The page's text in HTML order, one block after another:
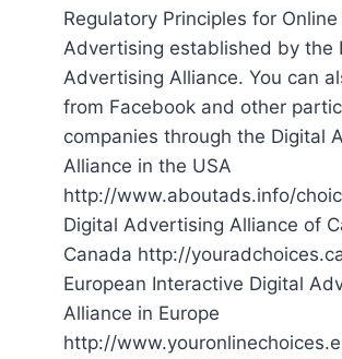
Regulatory Principles for
Advertising established by the
Advertising Alliance. You can
from Facebook and other
companies through the Digital
Alliance in the USA
http://www.aboutads.info/
Digital Advertising Alliance of
Canada http://
European Interactive Digital
Alliance in Europe
http://